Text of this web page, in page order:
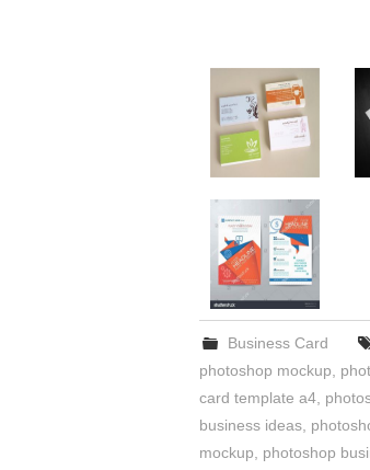
Business Card
photoshop mockup
card template a4
business ideas
mockup
photoshop